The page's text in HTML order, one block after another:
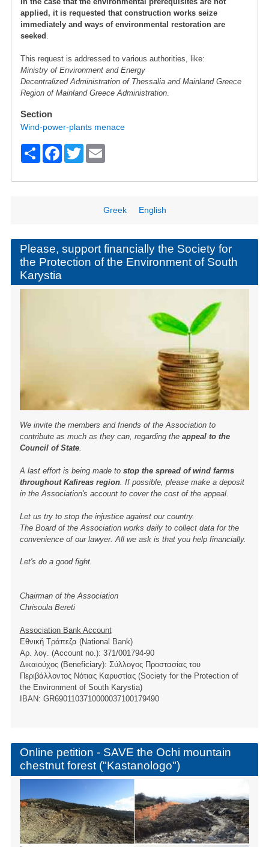
applied, it is requested that construction works seize
immediately and ways of environmental restoration are
seeked
This request is addressed to various authorities, like:
Ministry of Environment and Energy
Decentralized Administration of Thessalia and Mainland Greece
Region of Mainland Greece Administration.
Section
Wind-power-plants menace
S F
o
o
k
T E
Greek English
Please, support financially the Society for
the Protection of the Environment of South
Karystia
We invite the members and friends of the Association to
contribute as much as they can, regarding the appeal to the
Council of State.
A last effort is being made to stop the spread of wind farms
throughout Kafireas region. If possible, please make a deposit
in the Association's account to cover the cost of the appeal.
Let us try to stop the injustice against our country.
The Board of the Association works daily to collect data for the
convenience of our lawyer. All we ask is that you help financially.
Let's do a good fight.
Chairman of the Association
Chrisoula Bereti
Association Bank Account
Εθνική Τράπεζα (National Bank)
Αρ. λογ. (Account no.): 371/001794-90
Δικαιούχος (Beneficiary): Σύλλογος Προστασίας του
Περιβάλλοντος Νότιας Καρυστίας (Society for the Protection of
the Environment of South Karystia)
ΙBAN: GR6901103710000037100179490
Online petition - SAVE the Ochi mountain
chestnut forest ("Kastanologo")